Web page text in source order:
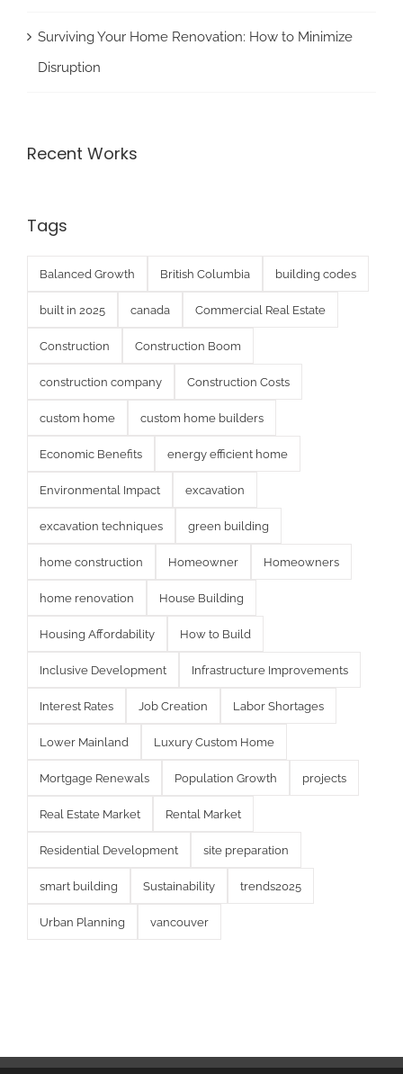
Surviving Your Home Renovation: How to Minimize
Disruption
Recent Works
Tags
Balanced Growth British Columbia building codes
built in 2025 canada Commercial Real Estate
Construction Construction Boom
construction company Construction Costs
custom home custom home builders
Economic Benefits energy efficient home
Environmental Impact excavation
excavation techniques green building
home construction Homeowner Homeowners
home renovation House Building
Housing Affordability How to Build
Inclusive Development Infrastructure Improvements
Interest Rates Job Creation Labor Shortages
Lower Mainland Luxury Custom Home
Mortgage Renewals Population Growth projects
Real Estate Market Rental Market
Residential Development site preparation
smart building Sustainability trends2025
Urban Planning vancouver